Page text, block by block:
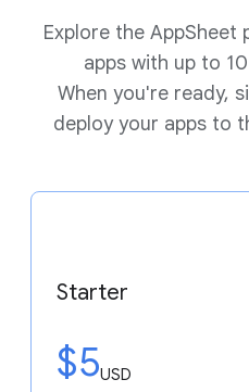
Explore the
apps with up to
When you're ready,
deploy your apps to
Starter
$5USD